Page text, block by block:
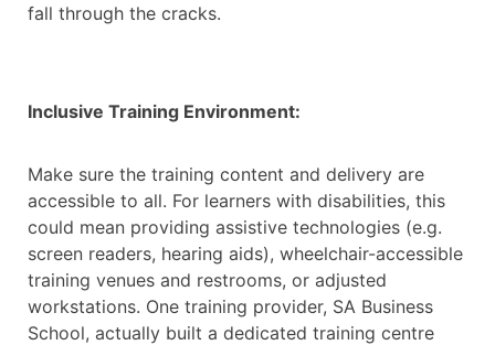
fall through the cracks.
Inclusive Training Environment:
Make sure the training content and delivery are
accessible to all. For learners with disabilities, this
could mean providing assistive technologies (e.g.
screen readers, hearing aids), wheelchair-accessible
training venues and restrooms, or adjusted
workstations. One training provider, SA Business
School, actually built a dedicated training centre